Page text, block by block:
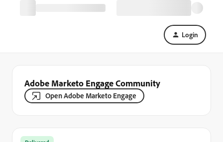
Login
Adobe Marketo Engage Community
Open Adobe Marketo Engage